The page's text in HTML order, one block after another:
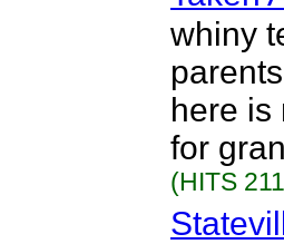
whiny
here is
for
(HITS